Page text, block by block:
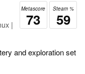
Steam %
59
Metascore
73
|
and exploration set